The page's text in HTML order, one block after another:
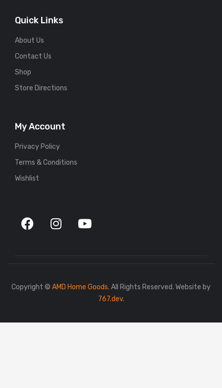
Quick Links
About Us
Contact Us
Shop
Store Directions
My Account
Privacy Policy
Terms & Conditions
Wishlist
Copyright © AMD Home Goods. All Rights Reserved. Website by
767.dev.